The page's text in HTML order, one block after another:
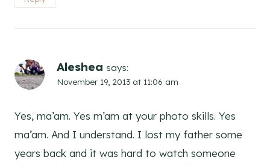
Aleshea says:
November 19, 2013 at 11:06 am
Yes, ma’am. Yes m’am at your photo skills. Yes
ma’am. And I understand. I lost my father some
years back and it was hard to watch someone